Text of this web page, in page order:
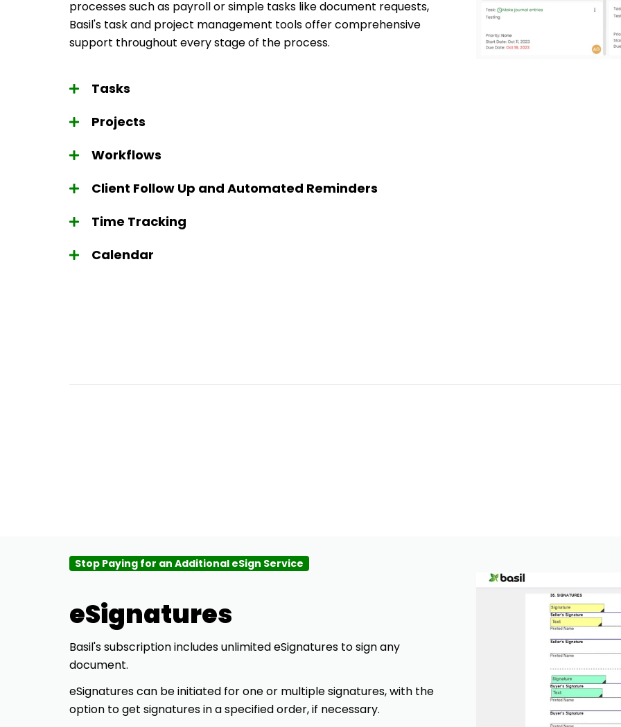
processes such as payroll or simple tasks like document requests,
Basil's task and project management tools offer comprehensive
support throughout every stage of the process.
Tasks
Projects
Workflows
Client Follow Up and Automated Reminders
Time Tracking
Calendar
Stop Paying for an Additional eSign Service
eSignatures
Basil'ssubscription includes unlimited eSignatures to sign any
document.
eSignatures can be initiated for one or multiple signatures, with the
option to get signatures in a specified order, if necessary.